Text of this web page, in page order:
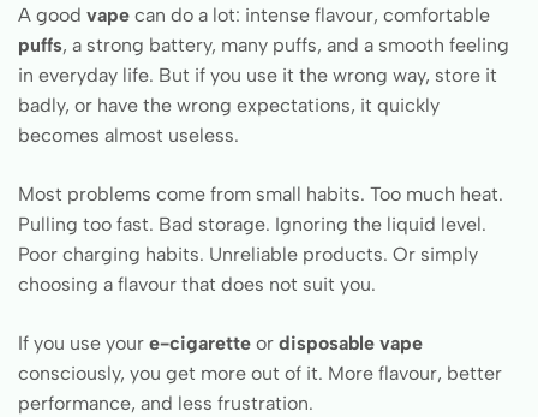
A good vape can do a lot: intense flavour, comfortable
puffs, a strong battery, many puffs, and a smooth feeling
in everyday life. But if you use it the wrong way, store it
badly, or have the wrong expectations, it quickly
becomes almost useless.
Most problems come from small habits. Too much heat.
Pulling too fast. Bad storage. Ignoring the liquid level.
Poor charging habits. Unreliable products. Or simply
choosing a flavour that does not suit you.
If you use your e-cigarette or disposable vape
consciously, you get more out of it. More flavour, better
performance, and less frustration.